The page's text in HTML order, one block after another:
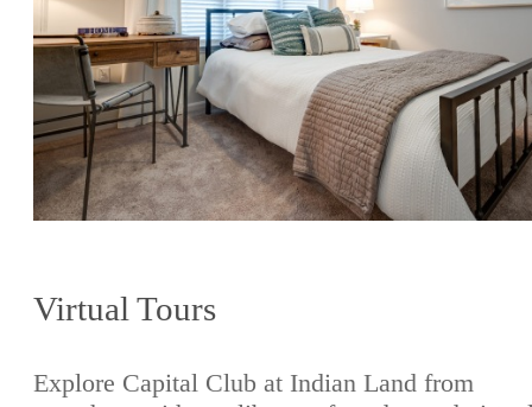
Virtual Tours
Explore Capital Club at Indian Land from